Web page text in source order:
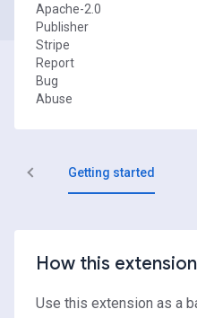
Apache-2.0
Publisher
Stripe
Report
Bug
Abuse
Getting started
How this
Use this extension as a